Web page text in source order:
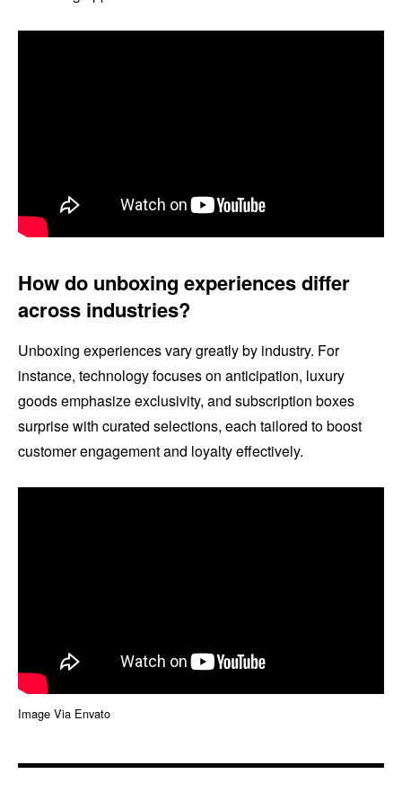
How do unboxing experiences differ
across industries?
Unboxing experiences vary greatly by industry. For
instance, technology focuses on anticipation, luxury
goods emphasize exclusivity, and subscription boxes
surprise with curated selections, each tailored to boost
customer engagement and loyalty effectively.
Image Via Envato